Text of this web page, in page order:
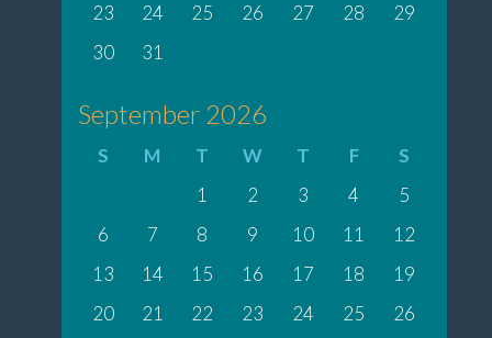
23
24 25 26 27 28
29
30
31
September 2026
S M T W T F
S
1
2 3 4
5
6
7 8 9 10 11
12
13
14 15 16 17 18
19
20
21 22 23 24 25 26